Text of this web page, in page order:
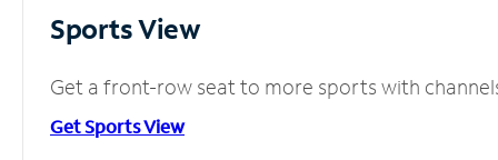
Sports View
Get a front-row seat to more sports with
Get Sports View